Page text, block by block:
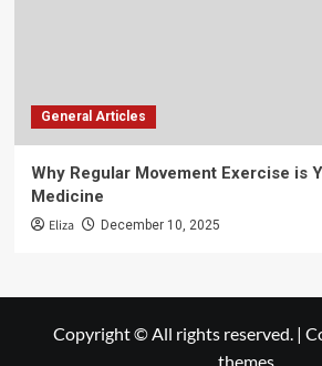
General Articles
Why Regular Movement Exercise is
Medicine
Eliza December 10, 2025
Copyright © All rights reserved. |
themes.